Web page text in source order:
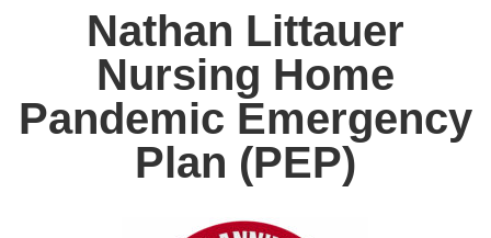
Nathan Littauer
Nursing Home
Pandemic Emergency
Plan (PEP)